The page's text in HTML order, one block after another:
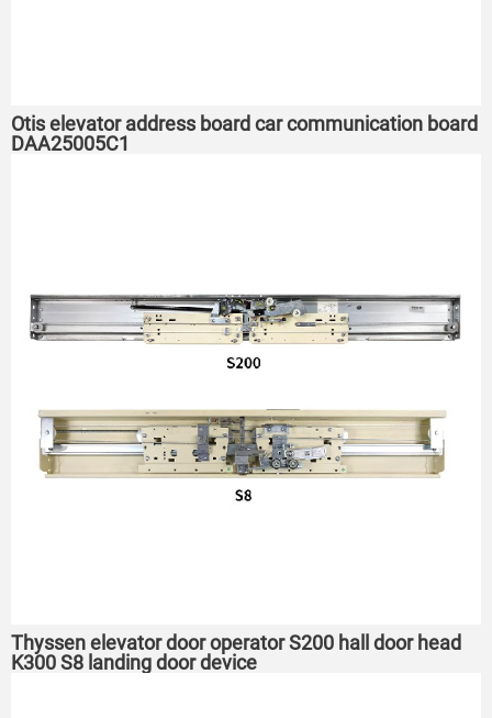
Otis elevator address board car communication board
DAA25005C1
Thyssen elevator door operator S200 hall door head
K300 S8 landing door device